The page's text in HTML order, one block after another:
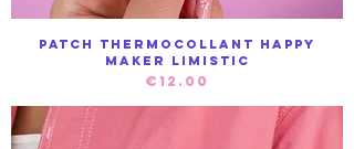
Patch Thermocollant Happy
maker Limistic
Price
€12.00